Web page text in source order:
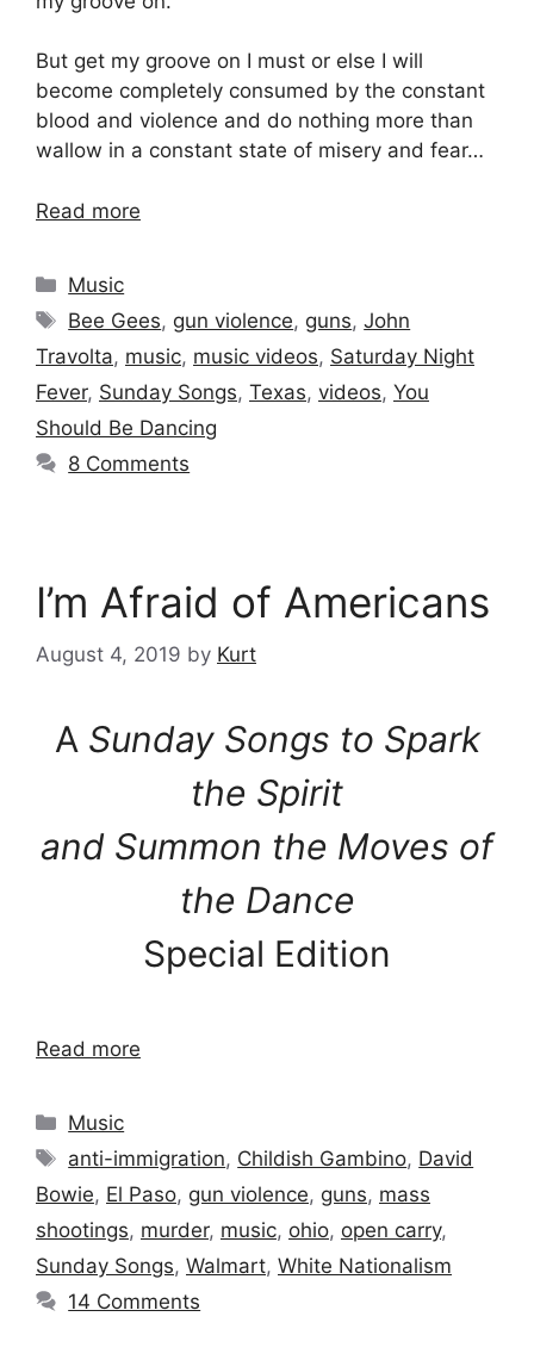
But get my groove on I must or else I will
become completely consumed by the constant
blood and violence and do nothing more than
wallow in a constant state of misery and fear…
Read more
Categories
Music
Tags
Bee Gees, gun violence, guns,John
Travolta, music, music videos, Saturday Night
Fever, Sunday Songs, Texas, videos, You
Should Be Dancing
8 Comments
I’m Afraid of Americans
August 4, 2019 by Kurt
A Sunday Songs to Spark
the Spirit
and Summon the Moves of
the Dance
Special Edition
Read more
Categories
Music
Tags
anti-immigration, Childish Gambino, David
Bowie, El Paso, gun violence, guns, mass
shootings, murder, music, ohio, open carry,
Sunday Songs, Walmart, White Nationalism
14 Comments